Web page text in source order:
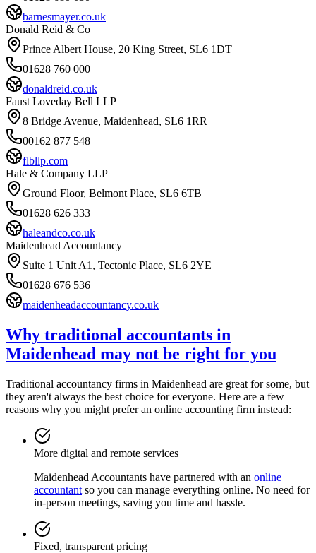
barnesmayer.co.uk
Donald Reid & Co
Prince Albert House, 20 King Street, SL6 1DT
01628 760 000
donaldreid.co.uk
Faust Loveday Bell LLP
8 Bridge Avenue, Maidenhead, SL6 1RR
00162 877 548
flbllp.com
Hale & Company LLP
Ground Floor, Belmont Place, SL6 6TB
01628 626 333
haleandco.co.uk
Maidenhead Accountancy
Suite 1 Unit A1, Tectonic Place, SL6 2YE
01628 676 536
maidenheadaccountancy.co.uk
Why traditional accountants in
Maidenhead may not be right for you
Traditional accountancy firms in Maidenhead are great for some, but
they aren't always the best choice for everyone. Here are a few
reasons why you might prefer an online accounting firm instead:
More digital and remote services
Maidenhead Accountants have partnered with an online
accountant so you can manage everything online. No need for
in-person meetings, saving you time and hassle.
Fixed, transparent pricing